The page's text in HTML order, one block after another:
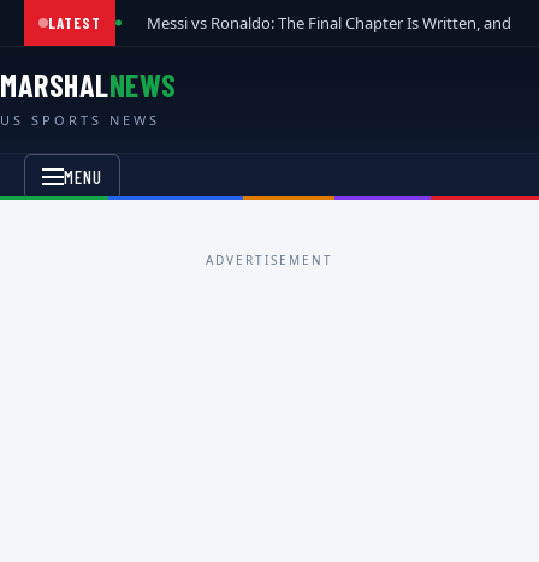
LATEST Messi vs Ronaldo: The Final Chapter Is Written, and
MARSHALNEWS
US SPORTS NEWS
MENU
ADVERTISEMENT